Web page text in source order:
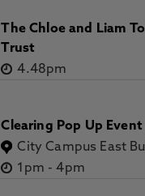
The Chloe and Liam
Trust
4.48pm
Clearing Pop Up Event
City Campus East
1pm -4pm